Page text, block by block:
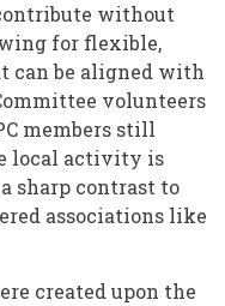
without
for flexible,
can be aligned with
volunteers
members still
local activity is
sharp contrast to
associations like
created upon the